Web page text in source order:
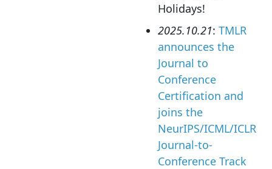
Holidays!
2025.10.21: TMLR
announces the
Journal to
Conference
Certification and
joins the
NeurIPS/ICML/ICLR
Journal-to-
Conference Track